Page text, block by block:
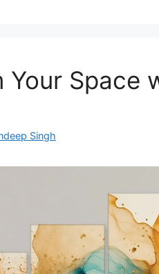
Your Space
Singh